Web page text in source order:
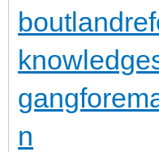
bout
n